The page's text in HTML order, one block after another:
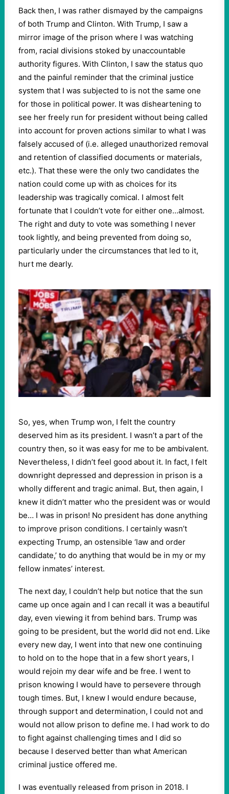
Back then, I was rather dismayed by the campaigns
of both Trump and Clinton. With Trump, I saw a
mirror image of the prison where I was watching
from, racial divisions stoked by unaccountable
authority figures. With Clinton, I saw the status quo
and the painful reminder that the criminal justice
system that I was subjected to is not the same one
for those in political power. It was disheartening to
see her freely run for president without being called
into account for proven actions similar to what I was
falsely accused of (i.e. alleged unauthorized removal
and retention of classified documents or materials,
etc.). That these were the only two candidates the
nation could come up with as choices for its
leadership was tragically comical. I almost felt
fortunate that I couldn’t vote for either one…almost.
The right and duty to vote was something I never
took lightly, and being prevented from doing so,
particularly under the circumstances that led to it,
hurt me dearly.
So, yes, when Trump won, I felt the country
deserved him as its president. I wasn’t a part of the
country then, so it was easy for me to be ambivalent.
Nevertheless, I didn’t feel good about it. In fact, I felt
downright depressed and depression in prison is a
wholly different and tragic animal. But, then again, I
knew it didn’t matter who the president was or would
be… I was in prison! No president has done anything
to improve prison conditions. I certainly wasn’t
expecting Trump, an ostensible ‘law and order
candidate,’ to do anything that would be in my or my
fellow inmates’ interest.
The next day, I couldn’t help but notice that the sun
came up once again and I can recall it was a beautiful
day, even viewing it from behind bars. Trump was
going to be president, but the world did not end. Like
every new day, I went into that new one continuing
to hold on to the hope that in a few short years, I
would rejoin my dear wife and be free. I went to
prison knowing I would have to persevere through
tough times. But, I knew I would endure because,
through support and determination, I could not and
would not allow prison to define me. I had work to do
to fight against challenging times and I did so
because I deserved better than what American
criminal justice offered me.
I was eventually released from prison in 2018. I